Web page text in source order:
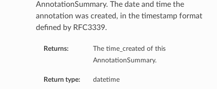
AnnotationSummary. The date and time the
annotation was created, in the timestamp format
defined by RFC3339.
Returns:
The time_created of this
AnnotationSummary.
Return type: datetime